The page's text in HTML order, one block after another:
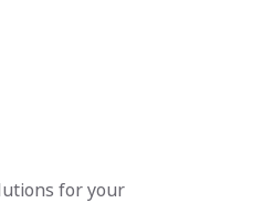
for your